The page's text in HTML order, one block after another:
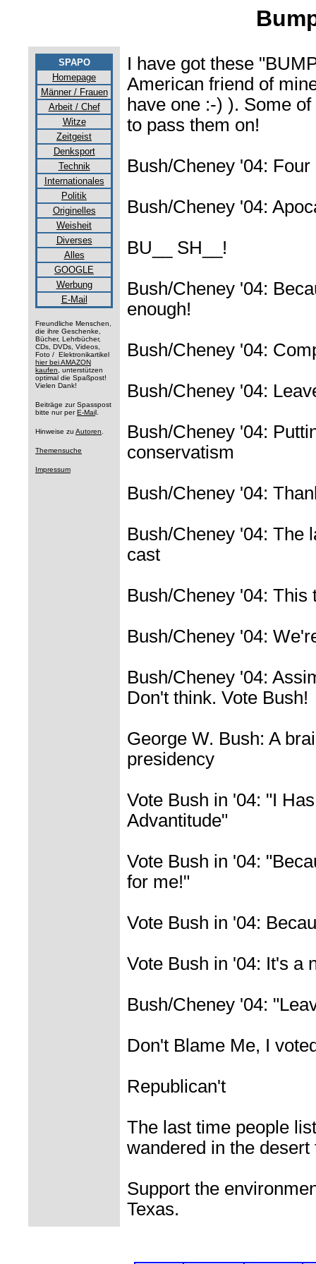
SPAPO
Homepage
Männer / Frauen
Arbeit / Chef
Witze
Zeitgeist
Denksport
Technik
Internationales
Politik
Originelles
Weisheit
Diverses
Alles
GOOGLE
Werbung
E-Mail
Freundliche Menschen,
die ihre Geschenke,
Bücher, Lehrbücher,
CDs, DVDs, Videos,
Foto / Elektronikartikel
hier bei AMAZON
kaufen, unterstützen
optimal die Spaßpost!
Vielen Dank!
Beiträge zur Spasspost
bitte nur per E-Mai l.
Hinweise zu Autoren.
Themensuche
Impressum
I have got these
American friend of
have one :-) ). Some
to pass them on!
Bush/Cheney '04:
Bush/Cheney '04:
BU__ SH__!
Bush/Cheney '04:
enough!
Bush/Cheney '04:
Bush/Cheney '04:
Bush/Cheney '04:
conservatism
Bush/Cheney '04:
Bush/Cheney '04: The
cast
Bush/Cheney '04: This
Bush/Cheney '04:
Bush/Cheney '04:
Don't think. Vote Bush!
George W. Bush: A
presidency
Vote Bush in '04: "I
Advantitude"
Vote Bush in '04:
for me!"
Vote Bush in '04:
Vote Bush in '04: It's a
Bush/Cheney '04:
Don't Blame Me, I
Republican't
The last time people
wandered in the
Support the
Texas.